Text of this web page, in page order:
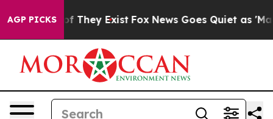
AGP PICKS
no Proof They Exist Fox News Goes Quiet as 'Maga